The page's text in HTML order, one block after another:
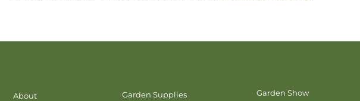
About
Garden Supplies
Garden Show